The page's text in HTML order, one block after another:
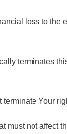
loss to the
terminates
terminate Your
must not affect